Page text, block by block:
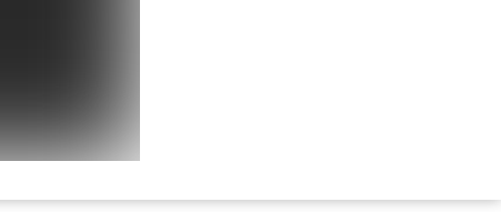
WhatsApp for any queries.